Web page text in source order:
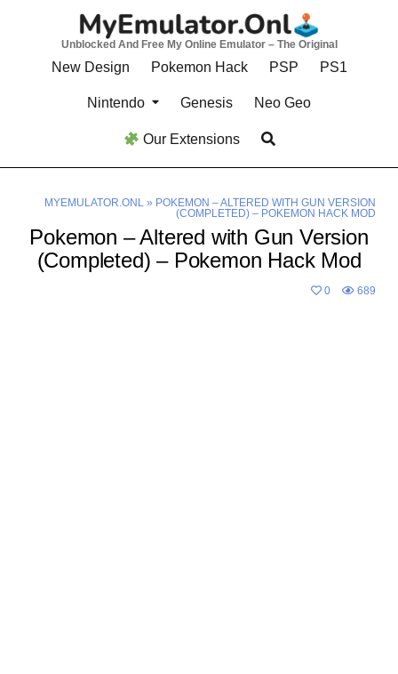
Unblocked And Free My Online Emulator – The Original
New Design Pokemon Hack PSP PS1
Nintendo Genesis Neo Geo
Our Extensions
MYEMULATOR.ONL» POKEMON – ALTERED WITH GUN VERSION
(COMPLETED) – POKEMON HACK MOD
Pokemon – Altered with Gun Version
(Completed) – Pokemon Hack Mod
0 689